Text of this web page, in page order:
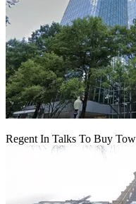
Regent In Talks To Buy